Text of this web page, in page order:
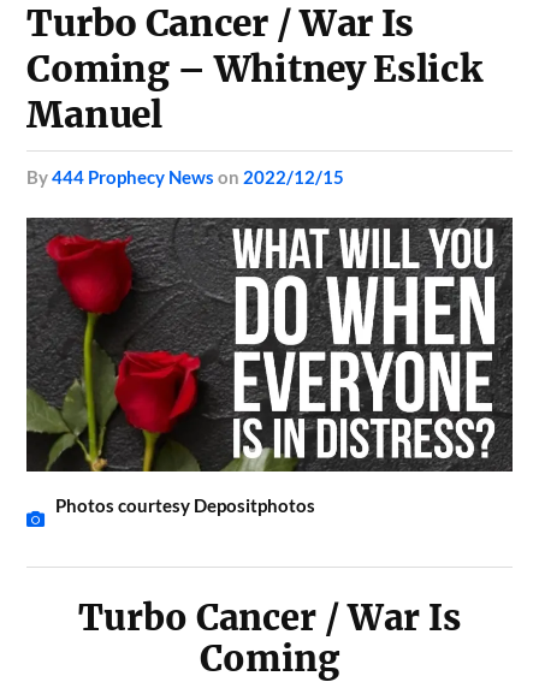
Turbo Cancer / War Is
Coming – Whitney Eslick
Manuel
by444 Prophecy News on 2022/12/15
Photos courtesy Depositphotos
Turbo Cancer / War Is
Coming